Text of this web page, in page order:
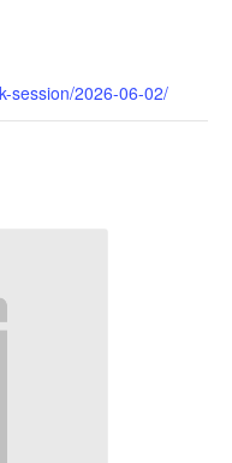
session/2026-06-02/